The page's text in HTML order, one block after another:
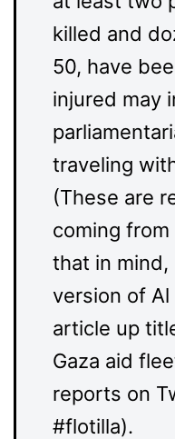
killed and
50, have
injured may
traveling
(These are
coming
that in mind,
version of Al
article up
Gaza aid
reports on
#flotilla).